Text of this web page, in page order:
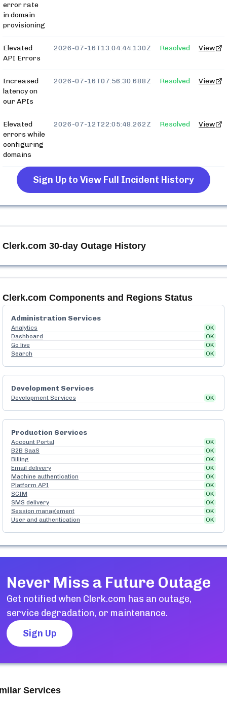
error rate
in domain
provisioning
Elevated
API Errors
2026-07-16T13:04:44.130Z Resolved View
Increased
latency on
our APIs
2026-07-16T07:56:30.688Z Resolved View
Elevated
errors while
configuring
domains
2026-07-12T22:05:48.262Z Resolved View
Sign Up to View Full Incident History
Clerk.com 30-day Outage History
Clerk.com Components and Regions Status
Administration Services
Analytics
OK
Dashboard
OK
Go live
OK
Search
OK
Development Services
Development Services OK
Production Services
Account Portal
OK
B2B SaaS
OK
Billing
OK
Email delivery
OK
Machine authentication
OK
Platform API
OK
SCIM
OK
SMS delivery
OK
Session management
OK
User and authentication
OK
Never Miss a Future Outage
Get notified when Clerk.com has an outage,
service degradation, or maintenance.
Sign Up
Services